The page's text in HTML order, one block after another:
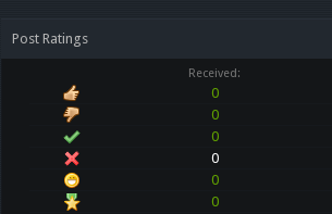
Post Ratings
Received:
0
0
0
0
0
0